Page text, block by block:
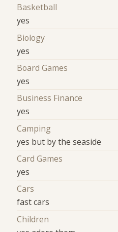
Basketball
yes
Biology
yes
Board Games
yes
Business Finance
yes
Camping
yes but by the seaside
Card Games
yes
Cars
fast cars
Children